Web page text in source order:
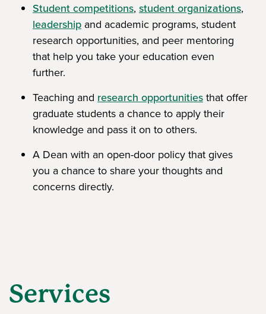
Student competitions, student organizations,
leadership and academic programs, student
research opportunities, and peer mentoring
that help you take your education even
further.
Teaching and research opportunitiesthat offer
graduate students a chance to apply their
knowledge and pass it on to others.
A Dean with an open-door policy that gives
you a chance to share your thoughts and
concerns directly.
Services